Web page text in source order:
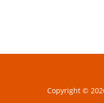
Copyright ©